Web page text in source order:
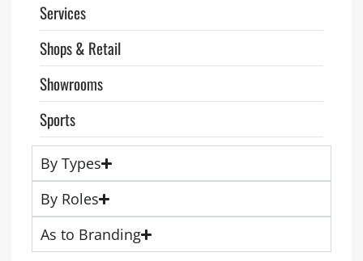
Services
Shops & Retail
Showrooms
Sports
By Types
By Roles
As to Branding